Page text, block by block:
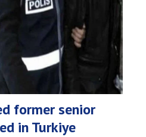
former senior
in Turkiye